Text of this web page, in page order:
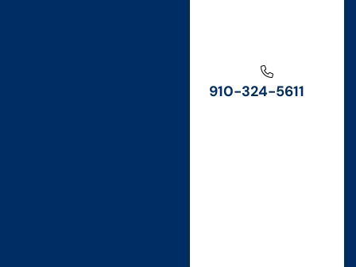
910-324-5611